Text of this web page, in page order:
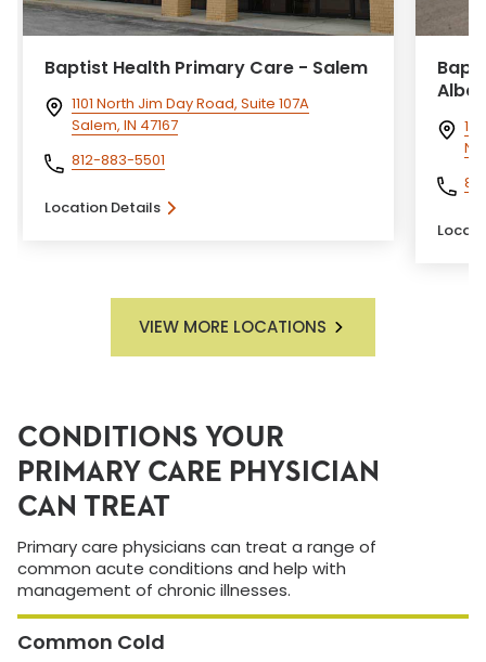
Baptist Health Primary Care - Salem
1101 North Jim Day Road, Suite 107A
Salem, IN 47167
812-883-5501
Location Details
VIEW MORE LOCATIONS
CONDITIONS YOUR
PRIMARY CARE PHYSICIAN
CAN TREAT
Primary care physicians can treat a range of
common acute conditions and help with
management of chronic illnesses.
Common Cold